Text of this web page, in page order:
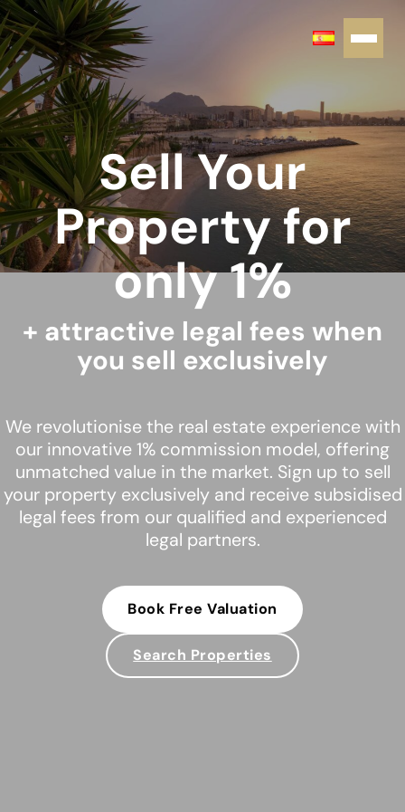
Sell Your
Property for
only 1%
+ attractive legal fees when
you sell exclusively
We revolutionise the real estate experience with
our innovative 1% commission model, offering
unmatched value in the market. Sign up to sell
your property exclusively and receive subsidised
legal fees from our qualified and experienced
legal partners.
Book Free Valuation
Search Properties